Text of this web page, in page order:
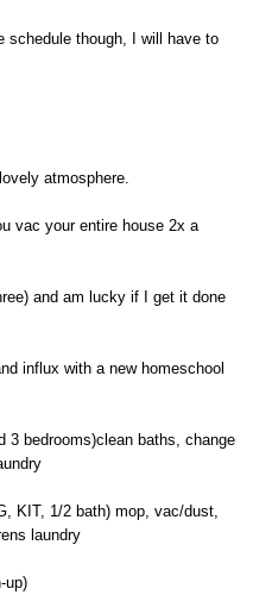
schedule though, I will have to
atmosphere.
vac your entire house 2x a
and am lucky if I get it done
influx with a new homeschool
3 bedrooms)clean baths, change
KIT, 1/2 bath) mop, vac/dust,
laundry
up)